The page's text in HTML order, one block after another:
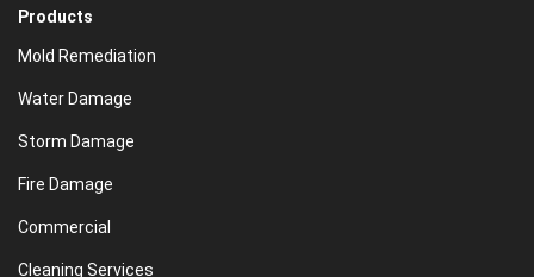
Products
Mold Remediation
Water Damage
Storm Damage
Fire Damage
Commercial
Cleaning Services